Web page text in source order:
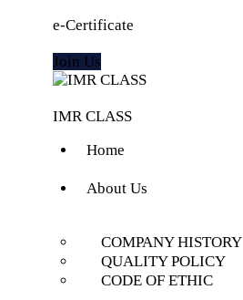
e-Certificate
Join Us
IMR CLASS
Home
About Us
COMPANY HISTORY
QUALITY POLICY
CODE OF ETHIC